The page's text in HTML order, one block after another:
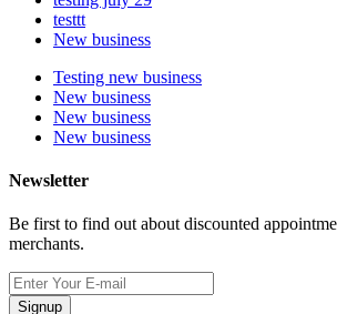
testtt
New business
Testing new business
New business
New business
New business
Newsletter
Be first to find out about discounted
merchants.
Signup